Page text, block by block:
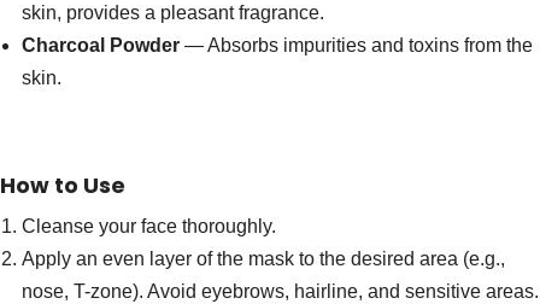
skin, provides a pleasant fragrance.
Charcoal Powder — Absorbs impurities and toxins from the
skin.
How to Use
Cleanse your face thoroughly.
Apply an even layer of the mask to the desired area (e.g.,
nose, T-zone). Avoid eyebrows, hairline, and sensitive areas.